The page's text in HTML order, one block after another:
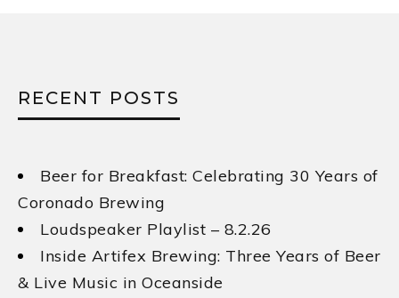
RECENT POSTS
Beer for Breakfast: Celebrating 30 Years of
Coronado Brewing
Loudspeaker Playlist – 8.2.26
Inside Artifex Brewing: Three Years of Beer
& Live Music in Oceanside